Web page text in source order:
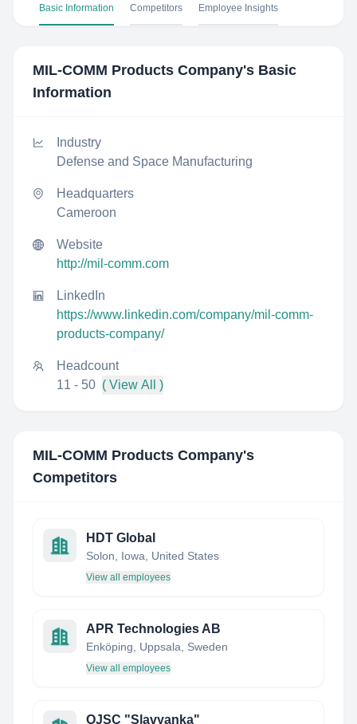
Basic Information Competitors Employee Insights
MIL-COMM Products Company's Basic
Information
Industry
Defense and Space Manufacturing
Headquarters
Cameroon
Website
http://mil-comm.com
LinkedIn
https://www.linkedin.com/company/mil-comm-
products-company/
Headcount
11 - 50 ( View All )
MIL-COMM Products Company's
Competitors
HDT Global
Solon, Iowa, United States
View all employees
APR Technologies AB
Enköping, Uppsala, Sweden
View all employees
OJSC "Slavyanka"